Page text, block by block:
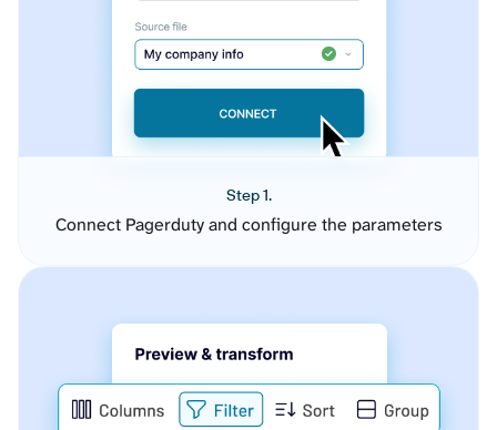
Step 1.
Connect Pagerduty and configure the parameters